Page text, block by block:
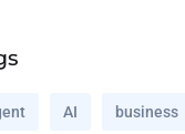
AI business